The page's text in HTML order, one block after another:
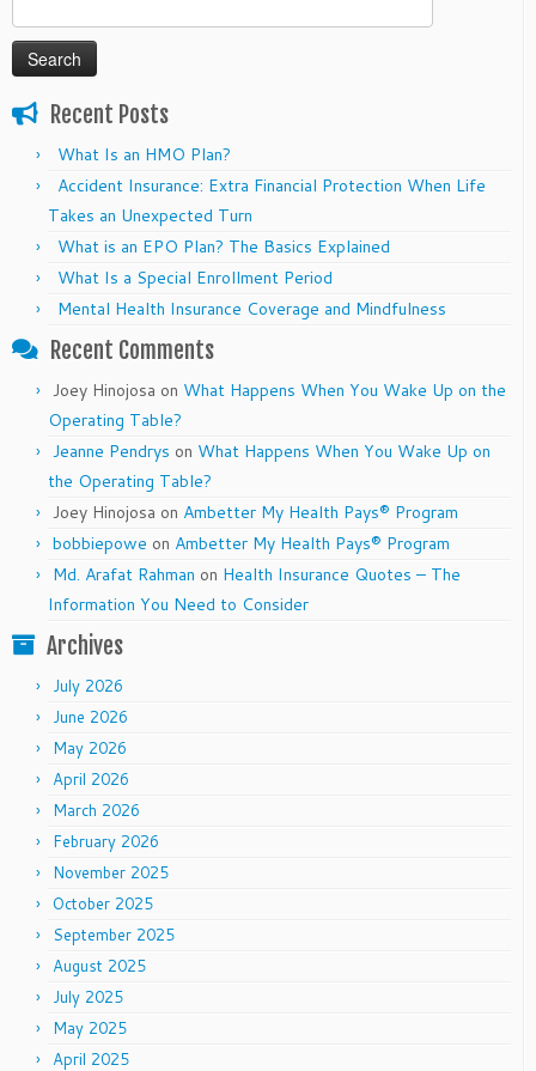
for:
Recent Posts
What Is an HMO Plan?
Accident Insurance: Extra Financial Protection When Life
Takes an Unexpected Turn
What is an EPO Plan? The Basics Explained
What Is a Special Enrollment Period
Mental Health Insurance Coverage and Mindfulness
Recent Comments
Joey Hinojosa on What Happens When You Wake Up on the
Operating Table?
Jeanne Pendrys on What Happens When You Wake Up on
the Operating Table?
Joey Hinojosa on Ambetter My Health Pays® Program
bobbiepowe on Ambetter My Health Pays® Program
Md. Arafat Rahman on Health Insurance Quotes – The
Information You Need to Consider
Archives
July 2026
June 2026
May 2026
April 2026
March 2026
February 2026
November 2025
October 2025
September 2025
August 2025
July 2025
May 2025
April 2025